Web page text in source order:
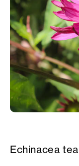
Echinacea tea